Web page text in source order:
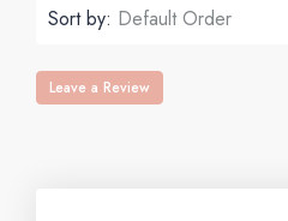
Sort by: Default Order
Leave a Review